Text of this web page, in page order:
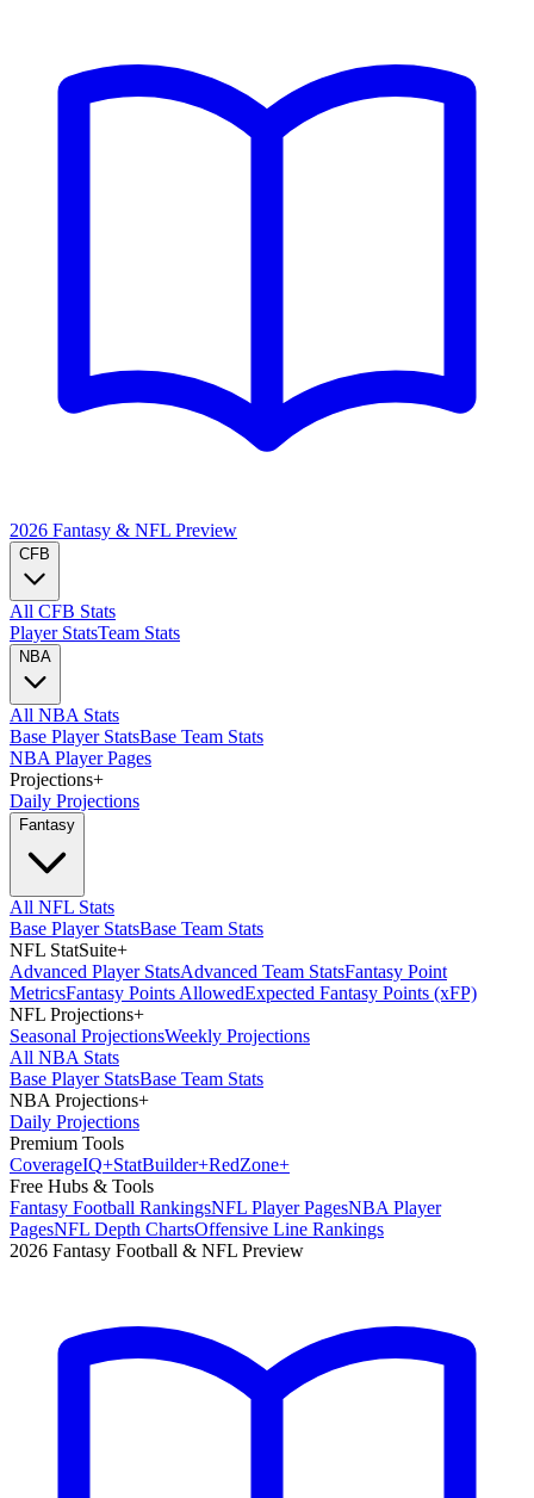
2026 Fantasy & NFL Preview
CFB
All CFB Stats
Player StatsTeam Stats
NBA
All NBA Stats
Base Player StatsBase Team Stats
NBA Player Pages
Projections+
Daily Projections
Fantasy
All NFL Stats
Base Player StatsBase Team Stats
NFL StatSuite+
Advanced Player StatsAdvanced Team StatsFantasy Point
MetricsFantasy Points AllowedExpected Fantasy Points (xFP)
NFL Projections+
Seasonal ProjectionsWeekly Projections
All NBA Stats
Base Player StatsBase Team Stats
NBA Projections+
Daily Projections
Premium Tools
CoverageIQ+StatBuilder+RedZone+
Free Hubs & Tools
Fantasy Football RankingsNFL Player PagesNBA Player
PagesNFL Depth ChartsOffensive Line Rankings
2026 Fantasy Football & NFL Preview